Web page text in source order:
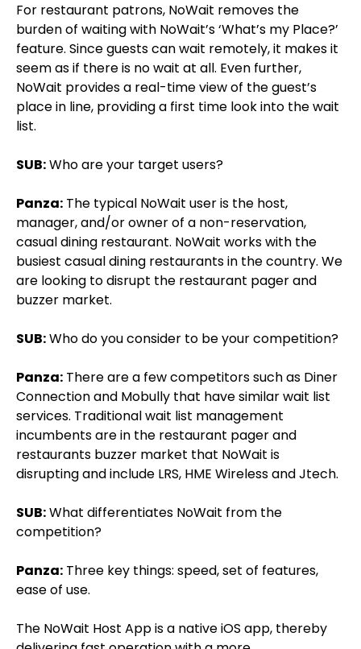
For restaurant patrons, NoWait removes the
burden of waiting with NoWait’s ‘What’s my Place?’
feature. Since guests can wait remotely, it makes it
seem as if there is no wait at all. Even further,
NoWait provides a real-time view of the guest’s
place in line, providing a first time look into the wait
list.
SUB:Who are your target users?
Panza: The typical NoWait user is the host,
manager, and/or owner of a non-reservation,
casual dining restaurant. NoWait works with the
busiest casual dining restaurants in the country. We
are looking to disrupt the restaurant pager and
buzzer market.
SUB:Who do you consider to be your competition?
Panza: There are a few competitors such as Diner
Connection and Mobully that have similar wait list
services. Traditional wait list management
incumbents are in the restaurant pager and
restaurants buzzer market that NoWait is
disrupting and include LRS, HME Wireless and Jtech.
SUB:What differentiates NoWait from the
competition?
Panza: Three key things: speed, set of features,
ease of use.
The NoWait Host App is a native iOS app, thereby